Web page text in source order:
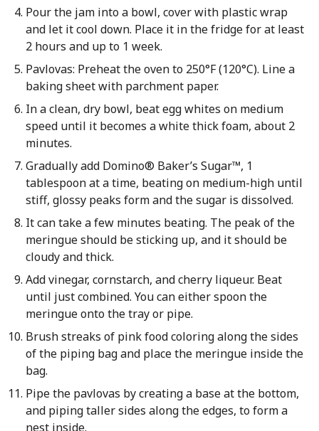
Pour the jam into a bowl, cover with plastic wrap
and let it cool down. Place it in the fridge for at least
2 hours and up to 1 week.
Pavlovas: Preheat the oven to 250°F (120°C). Line a
baking sheet with parchment paper.
In a clean, dry bowl, beat egg whites on medium
speed until it becomes a white thick foam, about 2
minutes.
Gradually add Domino® Baker’s Sugar™, 1
tablespoon at a time, beating on medium-high until
stiff, glossy peaks form and the sugar is dissolved.
It can take a few minutes beating. The peak of the
meringue should be sticking up, and it should be
cloudy and thick.
Add vinegar, cornstarch, and cherry liqueur. Beat
until just combined. You can either spoon the
meringue onto the tray or pipe.
Brush streaks of pink food coloring along the sides
of the piping bag and place the meringue inside the
bag.
Pipe the pavlovas by creating a base at the bottom,
and piping taller sides along the edges, to form a
nest inside.